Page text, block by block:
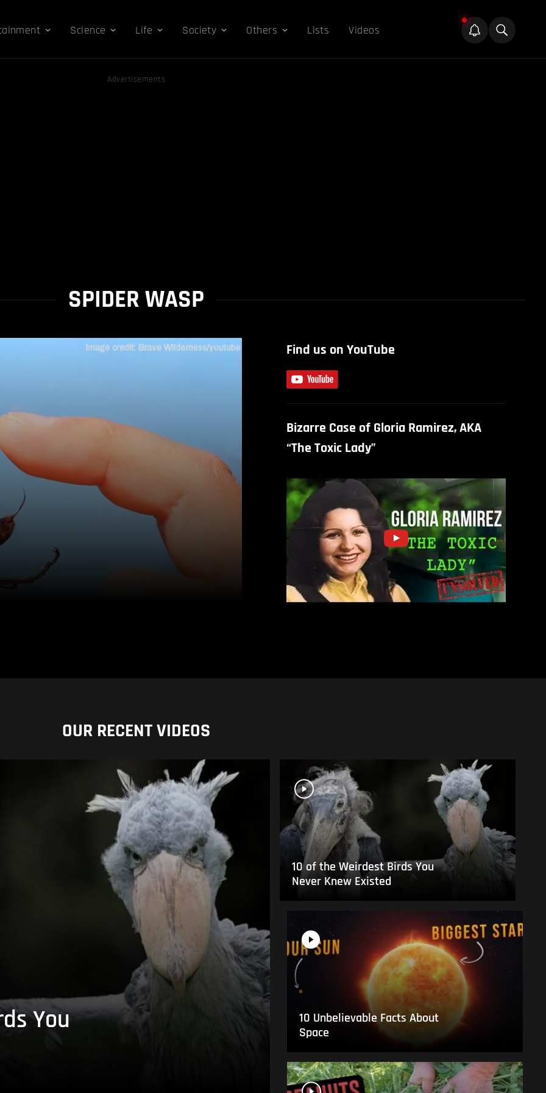
Science Life Society Others Lists Videos
Advertisements
SPIDER WASP
Find us on YouTube
Bizarre Case of Gloria Ramirez, AKA
“The Toxic Lady”
OUR RECENT VIDEOS
You
10 of the Weirdest Birds You
Never Knew Existed
10 Unbelievable Facts About
Space